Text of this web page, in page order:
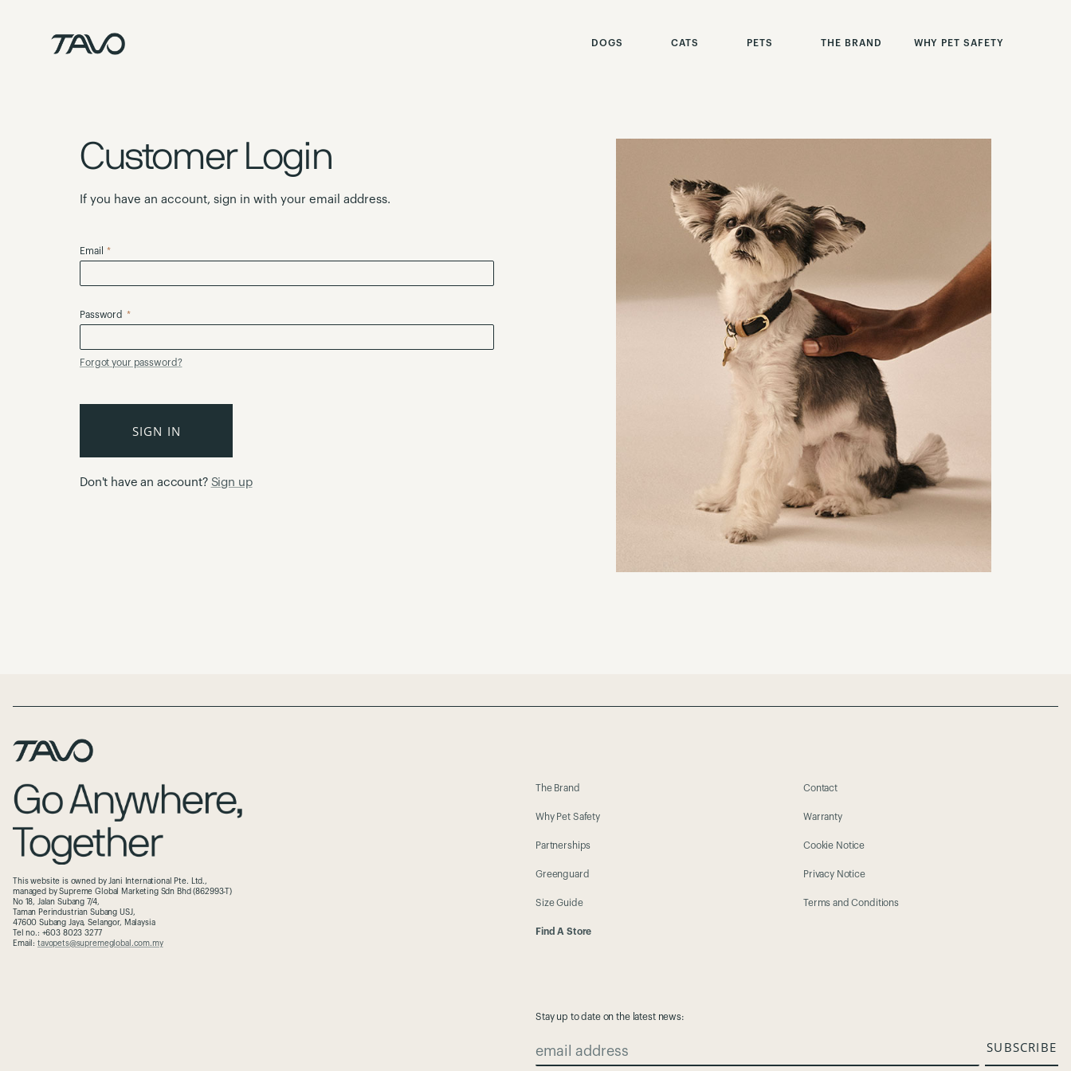
Content
DOGS CATS PETS THE BRAND WHY PET SAFETY
Customer Login
If you have an account, sign in with your email address.
Email
Password
Forgot your password?
SIGN IN
Don't have an account? Sign up
Page Footer
This website is owned by Jani International Pte. Ltd.,
managed by Supreme Global Marketing Sdn Bhd (862993-T)
No 18, Jalan Subang 7/4,
Taman Perindustrian Subang USJ,
47600 Subang Jaya, Selangor, Malaysia
Tel no.: +603 8023 3277
Email: tavopets@supremeglobal.com.my
The Brand
Why Pet Safety
Partnerships
Greenguard
Size Guide
Find A Store
Contact
Warranty
Cookie Notice
Privacy Notice
Terms and Conditions
Stay up to date on the latest news:
email address SUBSCRIBE